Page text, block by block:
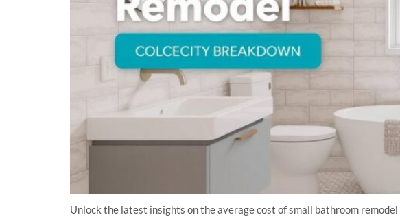
Unlock the latest insights on the average cost of small bathroom